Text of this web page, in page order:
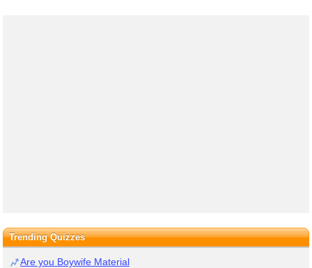
Trending Quizzes
Are you Boywife Material